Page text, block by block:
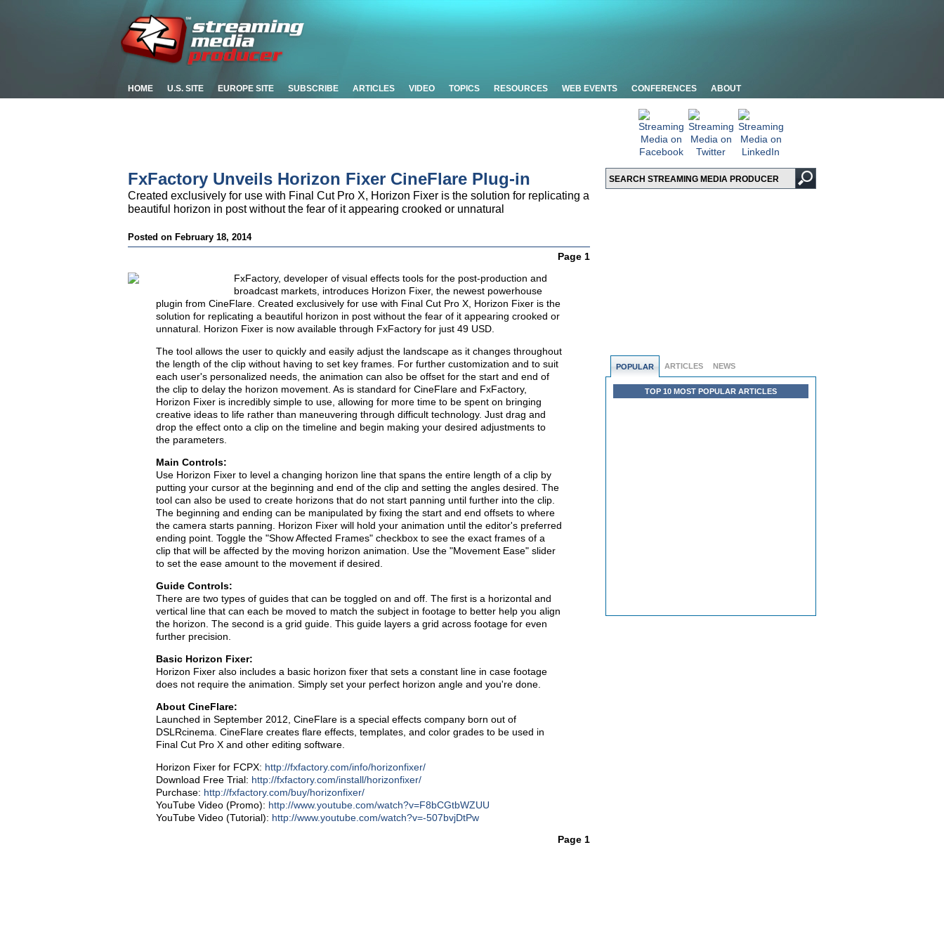
HOME U.S. SITE EUROPE SITE SUBSCRIBE ARTICLES VIDEO TOPICS RESOURCES WEB EVENTS CONFERENCES ABOUT
POPULAR ARTICLES NEWS
TOP 10 MOST POPULAR ARTICLES
FxFactory Unveils Horizon Fixer CineFlare Plug-in
Created exclusively for use with Final Cut Pro X, Horizon Fixer is the solution for replicating a
beautiful horizon in post without the fear of it appearing crooked or unnatural
Posted on February 18, 2014
Page 1
FxFactory, developer of visual effects tools for the post-production and
broadcast markets, introduces Horizon Fixer, the newest powerhouse
plugin from CineFlare. Created exclusively for use with Final Cut Pro X, Horizon Fixer is the
solution for replicating a beautiful horizon in post without the fear of it appearing crooked or
unnatural. Horizon Fixer is now available through FxFactory for just 49 USD.
The tool allows the user to quickly and easily adjust the landscape as it changes throughout
the length of the clip without having to set key frames. For further customization and to suit
each user's personalized needs, the animation can also be offset for the start and end of
the clip to delay the horizon movement. As is standard for CineFlare and FxFactory,
Horizon Fixer is incredibly simple to use, allowing for more time to be spent on bringing
creative ideas to life rather than maneuvering through difficult technology. Just drag and
drop the effect onto a clip on the timeline and begin making your desired adjustments to
the parameters.
Main Controls:
Use Horizon Fixer to level a changing horizon line that spans the entire length of a clip by
putting your cursor at the beginning and end of the clip and setting the angles desired. The
tool can also be used to create horizons that do not start panning until further into the clip.
The beginning and ending can be manipulated by fixing the start and end offsets to where
the camera starts panning. Horizon Fixer will hold your animation until the editor's preferred
ending point. Toggle the "Show Affected Frames" checkbox to see the exact frames of a
clip that will be affected by the moving horizon animation. Use the "Movement Ease" slider
to set the ease amount to the movement if desired.
Guide Controls:
There are two types of guides that can be toggled on and off. The first is a horizontal and
vertical line that can each be moved to match the subject in footage to better help you align
the horizon. The second is a grid guide. This guide layers a grid across footage for even
further precision.
Basic Horizon Fixer:
Horizon Fixer also includes a basic horizon fixer that sets a constant line in case footage
does not require the animation. Simply set your perfect horizon angle and you're done.
About CineFlare:
Launched in September 2012, CineFlare is a special effects company born out of
DSLRcinema. CineFlare creates flare effects, templates, and color grades to be used in
Final Cut Pro X and other editing software.
Horizon Fixer for FCPX: http://fxfactory.com/info/horizonfixer/
Download Free Trial: http://fxfactory.com/install/horizonfixer/
Purchase: http://fxfactory.com/buy/horizonfixer/
YouTube Video (Promo): http://www.youtube.com/watch?v=F8bCGtbWZUU
YouTube Video (Tutorial): http://www.youtube.com/watch?v=-507bvjDtPw
Page 1